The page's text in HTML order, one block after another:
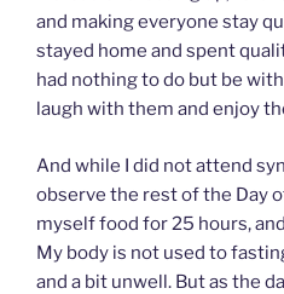
and making everyone stay
stayed home and spent
had nothing to do but be
laugh with them and enjoy
And while I did not attend
observe the rest of the Day
myself food for 25 hours,
My body is not used to
and a bit unwell. But as the